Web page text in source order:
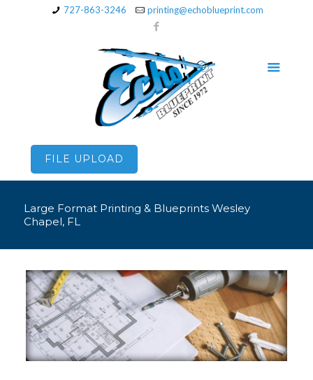
727-863-3246 printing@echoblueprint.com
FILE UPLOAD
Large Format Printing & Blueprints Wesley
Chapel, FL